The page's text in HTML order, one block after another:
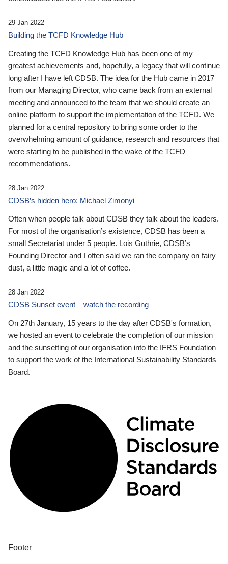
29 Jan 2022
Building the TCFD Knowledge Hub
Creating the TCFD Knowledge Hub has been one of my
greatest achievements and, hopefully, a legacy that will continue
long after I have left CDSB. The idea for the Hub came in 2017
from our Managing Director, who came back from an external
meeting and announced to the team that we should create an
online platform to support the implementation of the TCFD. We
planned for a central repository to bring some order to the
overwhelming amount of guidance, research and resources that
were starting to be published in the wake of the TCFD
recommendations.
28 Jan 2022
CDSB’s hidden hero: Michael Zimonyi
Often when people talk about CDSB they talk about the leaders.
For most of the organisation’s existence, CDSB has been a
small Secretariat under 5 people. Lois Guthrie, CDSB’s
Founding Director and I often said we ran the company on fairy
dust, a little magic and a lot of coffee.
28 Jan 2022
CDSB Sunset event – watch the recording
On 27th January, 15 years to the day after CDSB's formation,
we hosted an event to celebrate the completion of our mission
and the sunsetting of our organisation into the IFRS Foundation
to support the work of the International Sustainability Standards
Board.
Footer